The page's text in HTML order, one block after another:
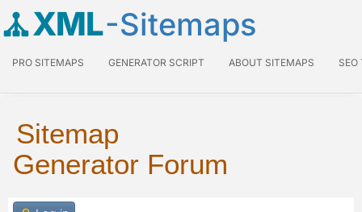
XML-Sitemaps
PRO SITEMAPS GENERATOR SCRIPT ABOUT SITEMAPS SEO
Sitemap
Generator Forum